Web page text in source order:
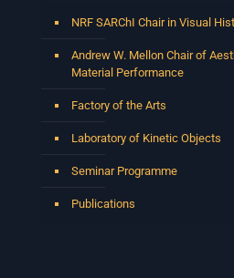
NRF SARChI Chair in Visual
Andrew W. Mellon Chair of
Material Performance
Factory of the Arts
Laboratory of Kinetic Objects
Seminar Programme
Publications